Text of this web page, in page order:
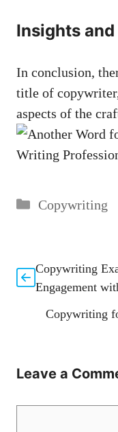
Insights
In conclusion,
title of
aspects of​ the
Categories
Copywriting
Copywriting
Engagement
Copywriting
Leave a